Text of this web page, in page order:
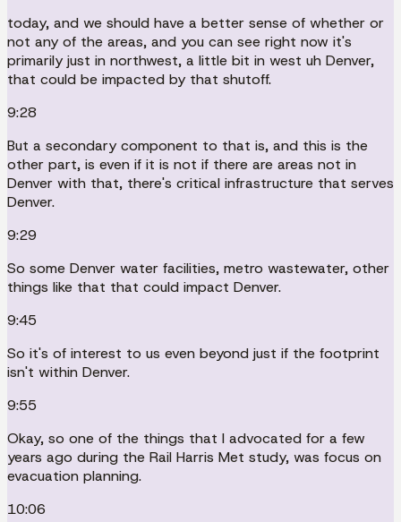
today, and we should have a better sense of whether or
not any of the areas, and you can see right now it's
primarily just in northwest, a little bit in west uh Denver,
that could be impacted by that shutoff.
9:28
But a secondary component to that is, and this is the
other part, is even if it is not if there are areas not in
Denver with that, there's critical infrastructure that serves
Denver.
9:29
So some Denver water facilities, metro wastewater, other
things like that that could impact Denver.
9:45
So it's of interest to us even beyond just if the footprint
isn't within Denver.
9:55
Okay, so one of the things that I advocated for a few
years ago during the Rail Harris Met study, was focus on
evacuation planning.
10:06